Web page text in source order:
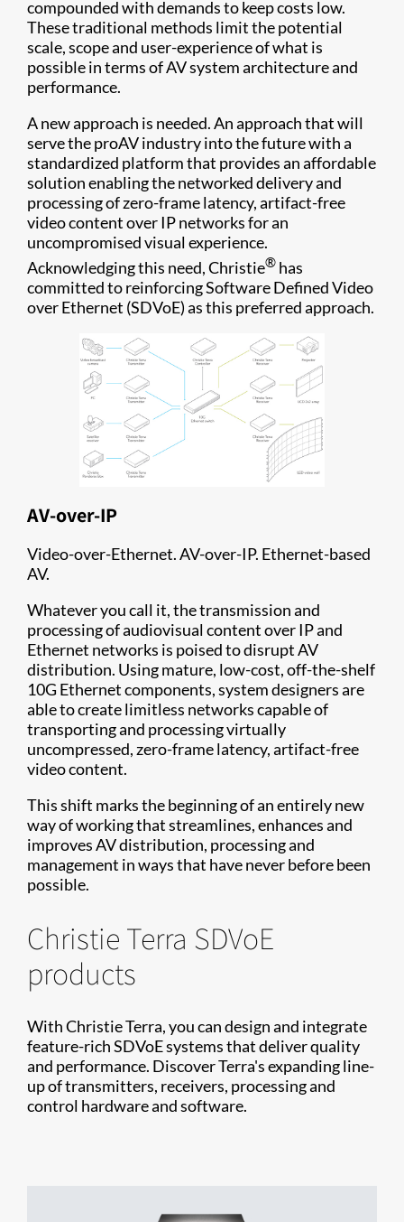
compounded with demands to keep costs low.
These traditional methods limit the potential
scale, scope and user-experience of what is
possible in terms of AV system architecture and
performance.
A new approach is needed. An approach that will
serve the proAV industry into the future with a
standardized platform that provides an affordable
solution enabling the networked delivery and
processing of zero-frame latency, artifact-free
video content over IP networks for an
uncompromised visual experience.
Acknowledging this need, Christie® has
committed to reinforcing Software Defined Video
over Ethernet (SDVoE) as this preferred approach.
AV-over-IP
Video-over-Ethernet. AV-over-IP. Ethernet-based
AV.
Whatever you call it, the transmission and
processing of audiovisual content over IP and
Ethernet networks is poised to disrupt AV
distribution. Using mature, low-cost, off-the-shelf
10G Ethernet components, system designers are
able to create limitless networks capable of
transporting and processing virtually
uncompressed, zero-frame latency, artifact-free
video content.
This shift marks the beginning of an entirely new
way of working that streamlines, enhances and
improves AV distribution, processing and
management in ways that have never before been
possible.
Christie Terra SDVoE
products
With Christie Terra, you can design and integrate
feature-rich SDVoE systems that deliver quality
and performance. Discover Terra's expanding line-
up of transmitters, receivers, processing and
control hardware and software.